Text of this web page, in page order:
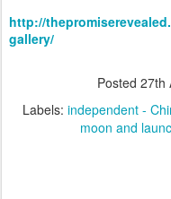
http://
gallery/
Posted 27th
Labels: independent -
moon and